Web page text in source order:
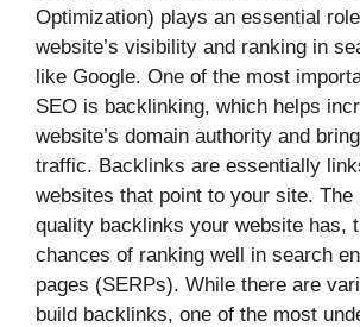
Optimization) plays an essential
website’s visibility and ranking in
like Google. One of the most
SEO is backlinking, which helps
website’s domain authority and
traffic. Backlinks are essentially
websites that point to your site. The
quality backlinks your website has,
chances of ranking well in search
pages (SERPs). While there are
build backlinks, one of the most